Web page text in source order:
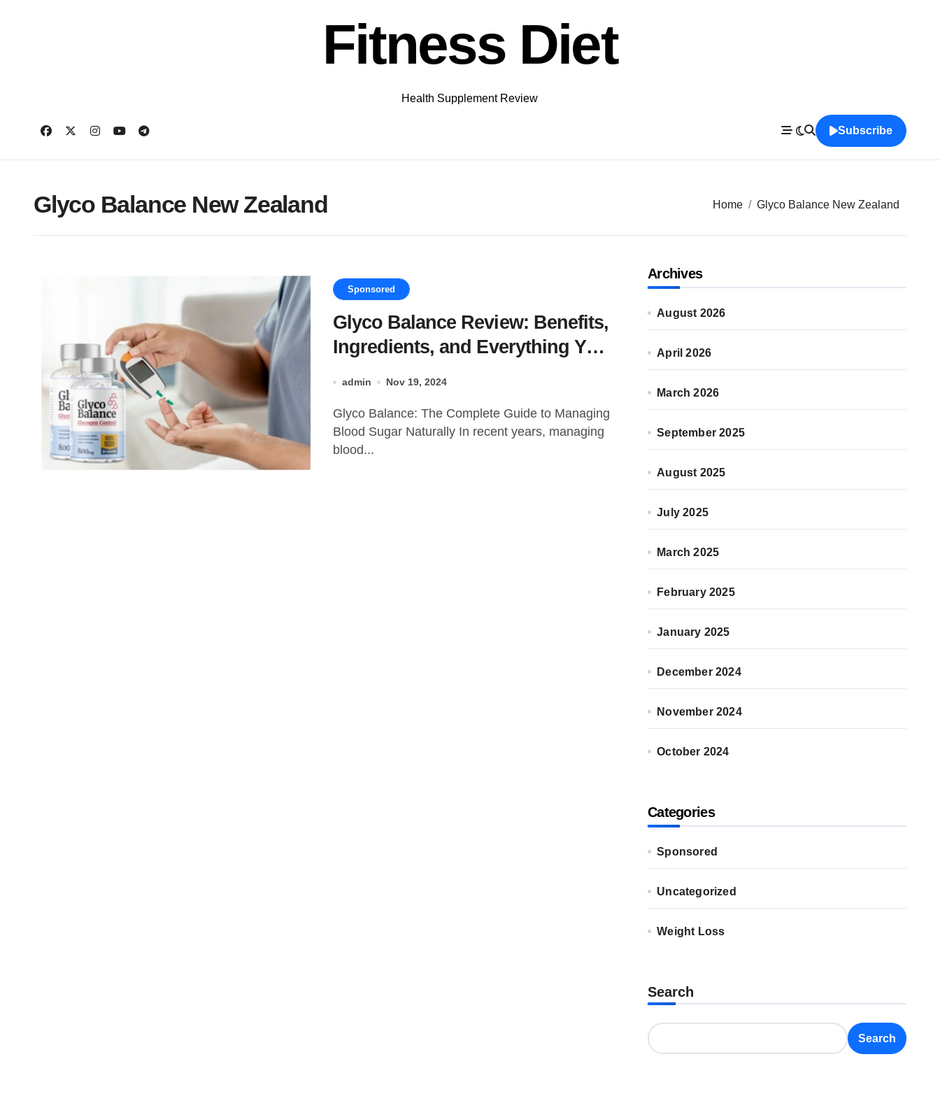
Fitness Diet
Health Supplement Review
Subscribe
Glyco Balance New Zealand Home Glyco Balance New Zealand
Sponsored
Glyco Balance Review: Benefits,
Ingredients, and Everything You
admin Nov 19, 2024
Glyco Balance: The Complete Guide to Managing
Blood Sugar Naturally In recent years, managing
blood...
Archives
August 2026
April 2026
March 2026
September 2025
August 2025
July 2025
March 2025
February 2025
January 2025
December 2024
November 2024
October 2024
Categories
Sponsored
Uncategorized
Weight Loss
Search
Search